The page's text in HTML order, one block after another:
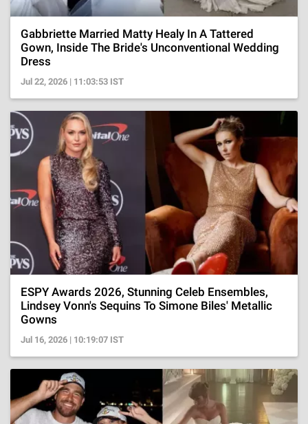
Gabbriette Married Matty Healy In A Tattered
Gown, Inside The Bride's Unconventional Wedding
Dress
Jul 22, 2026 | 11:03:53 IST
ESPY Awards 2026, Stunning Celeb Ensembles,
Lindsey Vonn's Sequins To Simone Biles' Metallic
Gowns
Jul 16, 2026 | 10:19:07 IST